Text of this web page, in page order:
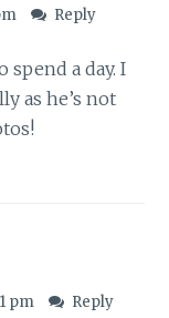
Reply
spend a day. I
as he’s not
pm Reply